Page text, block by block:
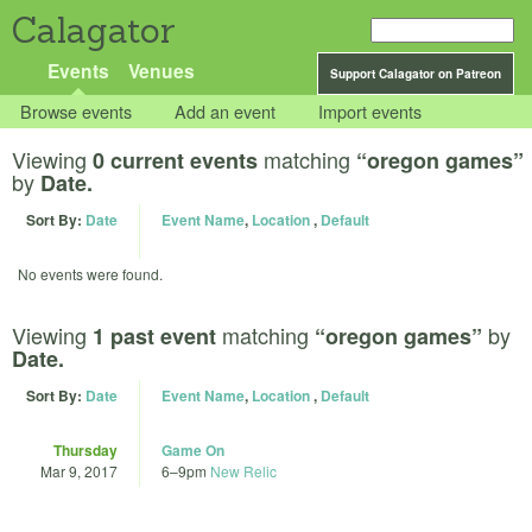
Calagator
Support Calagator on Patreon
Events Venues
Browse events Add an event Import events
Viewing 0 current events matching “oregon games”
by Date.
Sort By: Date Event Name, Location, Default
No events were found.
Viewing 1 past event matching “oregon games” by
Date.
Sort By: Date Event Name, Location, Default
Thursday
Mar 9, 2017
Game On
6–9pm New Relic